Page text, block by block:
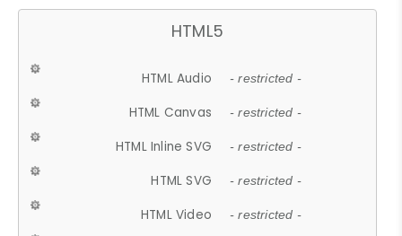
HTML5
HTML Audio - restricted -
HTML Canvas - restricted -
HTML Inline SVG - restricted -
HTML SVG - restricted -
HTML Video - restricted -